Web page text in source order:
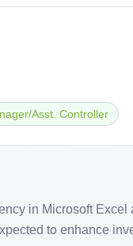
Asst. Controller
in Microsoft
to enhance